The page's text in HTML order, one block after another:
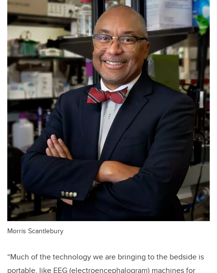
Morris Scantlebury
“Much of the technology we are bringing to the bedside is
portable, like EEG (electroencephalogram) machines for